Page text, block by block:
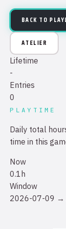
BACK TO
ATELIER
Lifetime
-
Entries
0
PLAYTIME
Daily total
time in this
Now
0.1h
Window
2026-07-09 →